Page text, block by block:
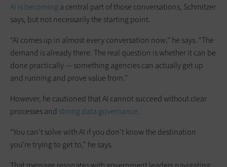
AI is becoming a central part of those conversations, Schmitzer
says, but not necessarily the starting point.
“AI comes up in almost every conversation now,” he says. “The
demand is already there. The real question is whether it can be
done practically — something agencies can actually get up
and running and prove value from.”
However, he cautioned that AI cannot succeed without clear
processes and strong data governance.
“You can’t solve with AI if you don’t know the destination
you’re trying to get to,” he says.